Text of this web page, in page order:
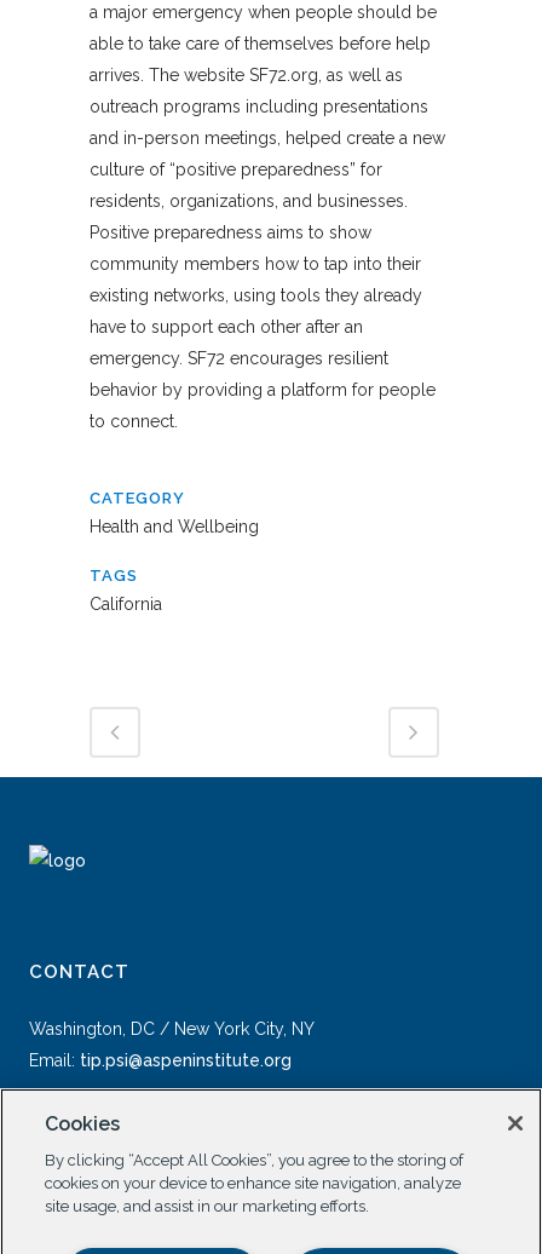
a major emergency when people should be
able to take care of themselves before help
arrives. The website SF72.org, as well as
outreach programs including presentations
and in-person meetings, helped create a new
culture of “positive preparedness” for
residents, organizations, and businesses.
Positive preparedness aims to show
community members how to tap into their
existing networks, using tools they already
have to support each other after an
emergency. SF72 encourages resilient
behavior by providing a platform for people
to connect.
CATEGORY
Health and Wellbeing
TAGS
California
CONTACT
Washington, DC / New York City, NY
Email: tip.psi@aspeninstitute.org
SOCIAL
Cookies
By clicking “Accept All Cookies”, you agree to the storing of
cookies on your device to enhance site navigation, analyze
site usage, and assist in our marketing efforts.